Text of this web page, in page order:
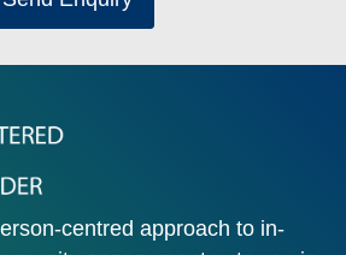
centred approach to in-